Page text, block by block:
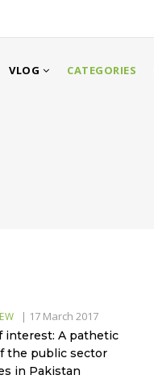
VLOG CATEGORIES
| 17 March 2017
interest: A pathetic
the public sector
in Pakistan